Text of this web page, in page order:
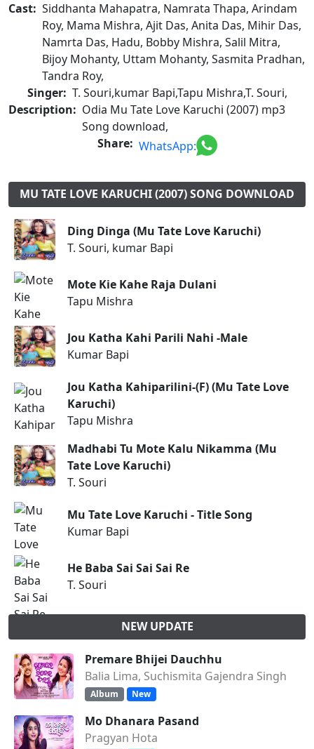
Cast: Siddhanta Mahapatra, Namrata Thapa, Arindam
Roy, Mama Mishra, Ajit Das, Anita Das, Mihir Das,
Namrta Das, Hadu, Bobby Mishra, Salil Mitra,
Bijoy Mohanty, Uttam Mohanty, Sasmita Pradhan,
Tandra Roy,
Singer: T. Souri,kumar Bapi,Tapu Mishra,T. Souri,
Description: Odia Mu Tate Love Karuchi (2007) mp3
Song download,
Share: WhatsApp:
MU TATE LOVE KARUCHI (2007) SONG DOWNLOAD
Ding Dinga (Mu Tate Love Karuchi)
T. Souri, kumar Bapi
Mote Kie Kahe Raja Dulani
Tapu Mishra
Jou Katha Kahi Parili Nahi -Male
Kumar Bapi
Jou Katha Kahiparilini-(F) (Mu Tate Love
Karuchi)
Tapu Mishra
Madhabi Tu Mote Kalu Nikamma (Mu
Tate Love Karuchi)
T. Souri
Mu Tate Love Karuchi - Title Song
Kumar Bapi
He Baba Sai Sai Sai Re
T. Souri
NEW UPDATE
Premare Bhijei Dauchhu
Balia Lima, Suchismita Gajendra Singh
Album New
Mo Dhanara Pasand
Pragyan Hota